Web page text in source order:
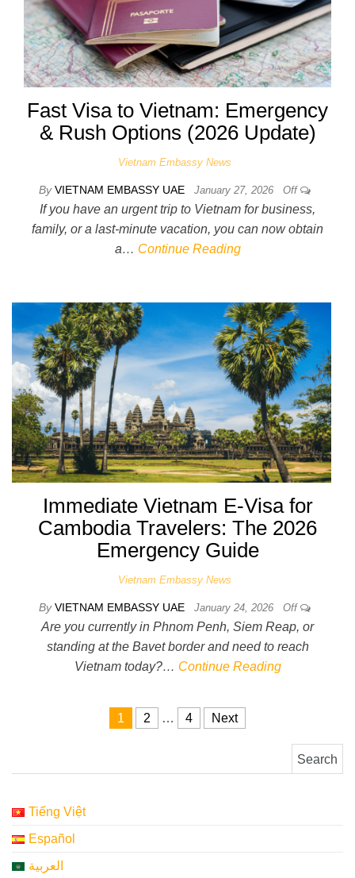
Fast Visa to Vietnam: Emergency
& Rush Options (2026 Update)
Vietnam Embassy News
By VIETNAM EMBASSY UAE January 27, 2026 Off
If you have an urgent trip to Vietnam for business,
family, or a last-minute vacation, you can now obtain
a… Continue Reading
Immediate Vietnam E-Visa for
Cambodia Travelers: The 2026
Emergency Guide
Vietnam Embassy News
By VIETNAM EMBASSY UAE January 24, 2026 Off
Are you currently in Phnom Penh, Siem Reap, or
standing at the Bavet border and need to reach
Vietnam today?… Continue Reading
Posts pagination
1 2 … 4 Next
Tiếng Việt
Español
العربية